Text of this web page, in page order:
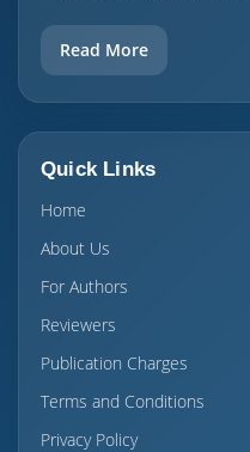
Read More
Quick Links
Home
About Us
For Authors
Reviewers
Publication Charges
Terms and Conditions
Privacy Policy